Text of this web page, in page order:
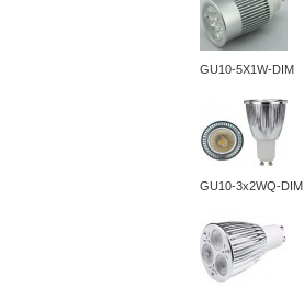
GU10-5X1W-DIM
GU10-3x2WQ-DIM